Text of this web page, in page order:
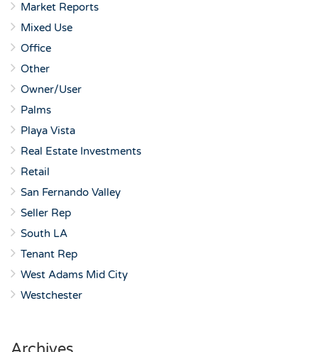
Market Reports
Mixed Use
Office
Other
Owner/User
Palms
Playa Vista
Real Estate Investments
Retail
San Fernando Valley
Seller Rep
South LA
Tenant Rep
West Adams Mid City
Westchester